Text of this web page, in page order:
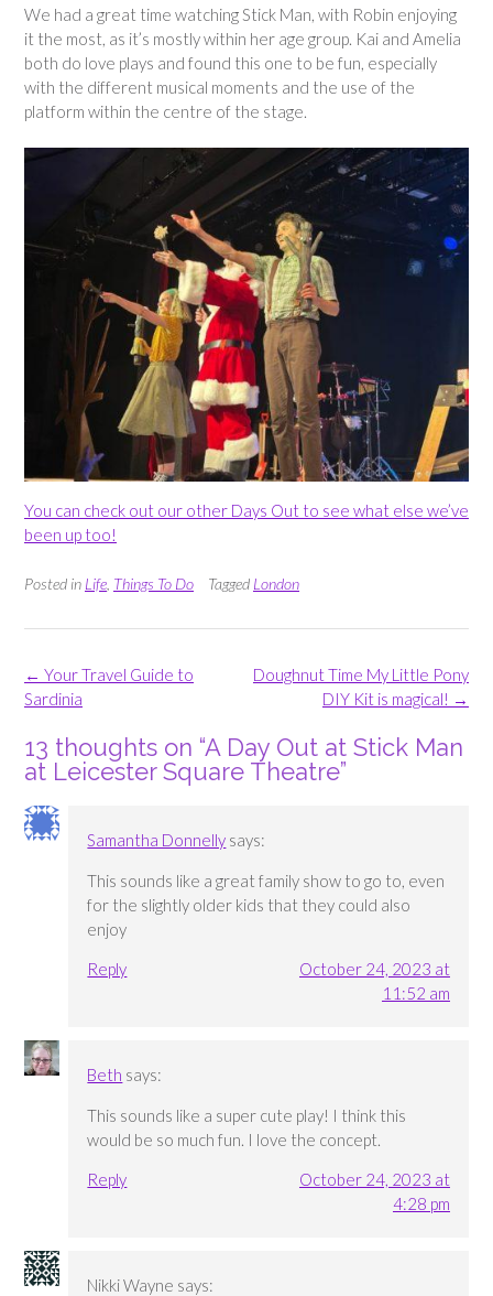
We had a great time watching Stick Man, with Robin enjoying
it the most, as it’s mostly within her age group. Kai and Amelia
both do love plays and found this one to be fun, especially
with the different musical moments and the use of the
platform within the centre of the stage.
You can check out our other Days Out to see what else we’ve
been up too!
Posted in Life Things To Do Tagged London
Post
navigation
Doughnut Time My Little Pony
DIY Kit is magical! →
← Your Travel Guide to
Sardinia
13 thoughts on “A Day Out at Stick Man
at Leicester Square Theatre”
Samantha Donnelly says:
This sounds like a great family show to go to, even
for the slightly older kids that they could also
enjoy
Reply
October 24, 2023 at
11:52 am
Beth says:
This sounds like a super cute play! I think this
would be so much fun. I love the concept.
Reply
October 24, 2023 at
4:28 pm
Nikki Wayne says: